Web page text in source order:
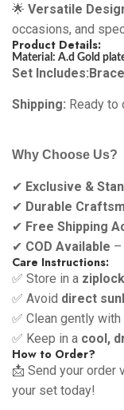
🌟 Versatile
occasions, and
Product Details:
Material: A.d Gold
Set
Shipping: Ready
Why Choose Us?
✔ Exclusive &
✔ Durable
✔ Free Shipping
✔ COD Available –
Care Instructions:
✅ Store in a
✅ Avoid direct
✅ Clean gently with
✅ Keep in a cool,
How to Order?
📩 Send your order
your set today!